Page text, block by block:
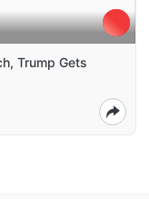
Trump Gets